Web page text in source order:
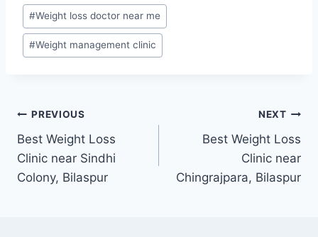
#Weight loss doctor near me
#Weight management clinic
Post
navigation
PREVIOUS
Best Weight Loss
Clinic near Sindhi
Colony, Bilaspur
NEXT
Best Weight Loss
Clinic near
Chingrajpara, Bilaspur